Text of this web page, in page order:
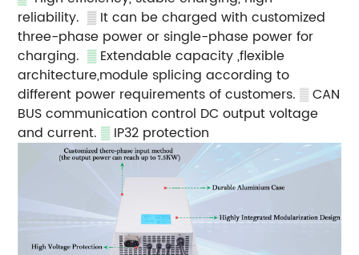
reliability. ▒ It can be charged with customized
three-phase power or single-phase power for
charging. ▒ Extendable capacity ,flexible
architecture,module splicing according to
different power requirements of customers. ▒ CAN
BUS communication control DC output voltage
and current. ▒IP32 protection